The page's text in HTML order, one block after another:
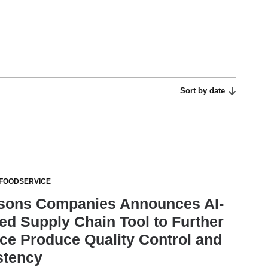
Sort by date
Companies Announces AI-
Supply Chain Tool to Further
Produce Quality Control and